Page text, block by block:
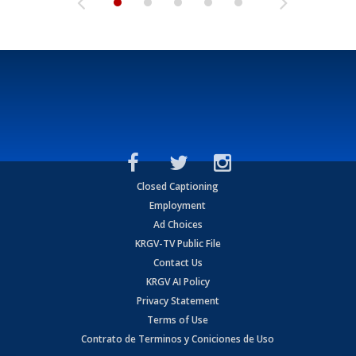
Closed Captioning
Employment
Ad Choices
KRGV-TV Public File
Contact Us
KRGV AI Policy
Privacy Statement
Terms of Use
Contrato de Terminos y Coniciones de Uso